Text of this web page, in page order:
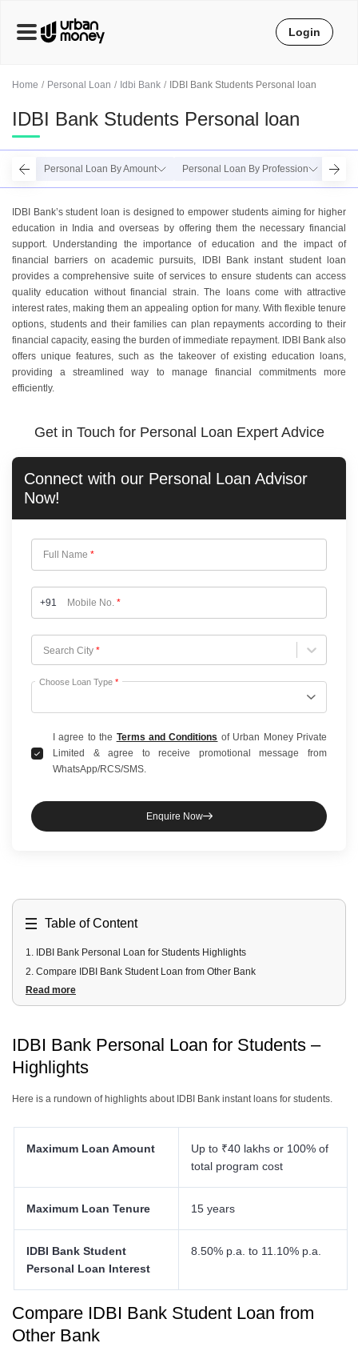
Home Personal Loan Idbi Bank IDBI Bank Students Personal loan
IDBI Bank Students Personal loan
Personal Loan By Amount Personal Loan By Profession
IDBI Bank’s student loan is designed to empower students aiming for higher
education in India and overseas by offering them the necessary financial
support. Understanding the importance of education and the impact of
financial barriers on academic pursuits, IDBI Bank instant student loan
provides a comprehensive suite of services to ensure students can access
quality education without financial strain. The loans come with attractive
interest rates, making them an appealing option for many. With flexible tenure
options, students and their families can plan repayments according to their
financial capacity, easing the burden of immediate repayment. IDBI Bank also
offers unique features, such as the takeover of existing education loans,
providing a streamlined way to manage financial commitments more
efficiently.
Get in Touch for Personal Loan Expert Advice
Connect with our Personal Loan Advisor
Now!
Full Name *
+91 Mobile No. *
Search City *
Choose City
Choose Loan Type *
I agree to the Terms and Conditions of Urban Money Private
Limited & agree to receive promotional message from
WhatsApp/RCS/SMS.
Enquire Now
Table of Content
1. IDBI Bank Personal Loan for Students Highlights
2. Compare IDBI Bank Student Loan from Other Bank
3.IDBI Bank Student Personal Loan Online Fees & Charges
Read more
IDBI Bank Personal Loan for Students –
Highlights
Here is a rundown of highlights about IDBI Bank instant loans for students.
Maximum Loan Amount
Up to ₹40 lakhs or 100% of
total program cost
Maximum Loan Tenure 15 years
IDBI Bank Student
Personal Loan Interest
8.50% p.a. to 11.10% p.a.
Compare IDBI Bank Student Loan from
Other Bank
Login